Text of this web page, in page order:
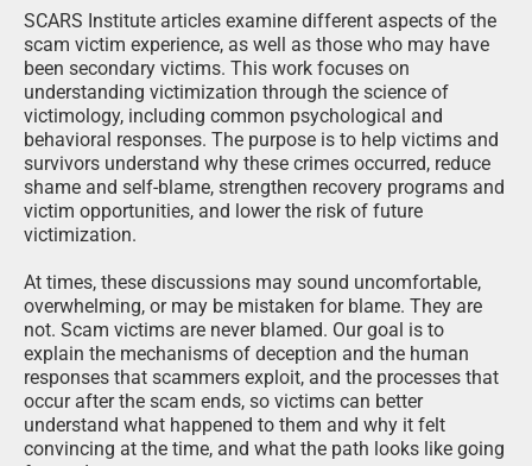
SCARS Institute articles examine different aspects of the
scam victim experience, as well as those who may have
been secondary victims. This work focuses on
understanding victimization through the science of
victimology, including common psychological and
behavioral responses. The purpose is to help victims and
survivors understand why these crimes occurred, reduce
shame and self-blame, strengthen recovery programs and
victim opportunities, and lower the risk of future
victimization.
At times, these discussions may sound uncomfortable,
overwhelming, or may be mistaken for blame. They are
not. Scam victims are never blamed. Our goal is to
explain the mechanisms of deception and the human
responses that scammers exploit, and the processes that
occur after the scam ends, so victims can better
understand what happened to them and why it felt
convincing at the time, and what the path looks like going